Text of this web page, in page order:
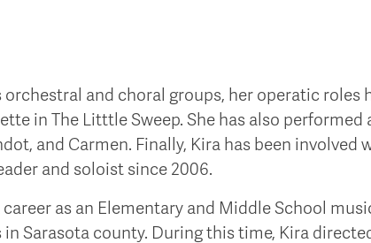
and choral groups, her operatic roles
in The Litttle Sweep. She has also performed
and Carmen. Finally, Kira has been
and soloist since 2006.
career as an Elementary and Middle School
Sarasota county. During this time, Kira